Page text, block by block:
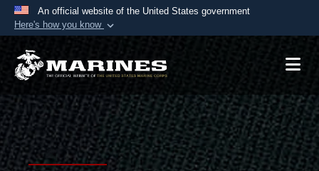
An official website of the United States government
Here's how you know
Official websites use .mil
A.mil website belongs to an official U.S.
Department of Defense organization in the United
States.
Secure .mil websites use HTTPS
Alock ( )orhttps://means you’ve safely